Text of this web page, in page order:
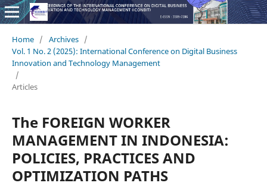
Home / Archives /
Vol. 1 No. 2 (2025): International Conference on Digital Business
Innovation and Technology Management
/
Articles
The FOREIGN WORKER
MANAGEMENT IN INDONESIA:
POLICIES, PRACTICES AND
OPTIMIZATION PATHS